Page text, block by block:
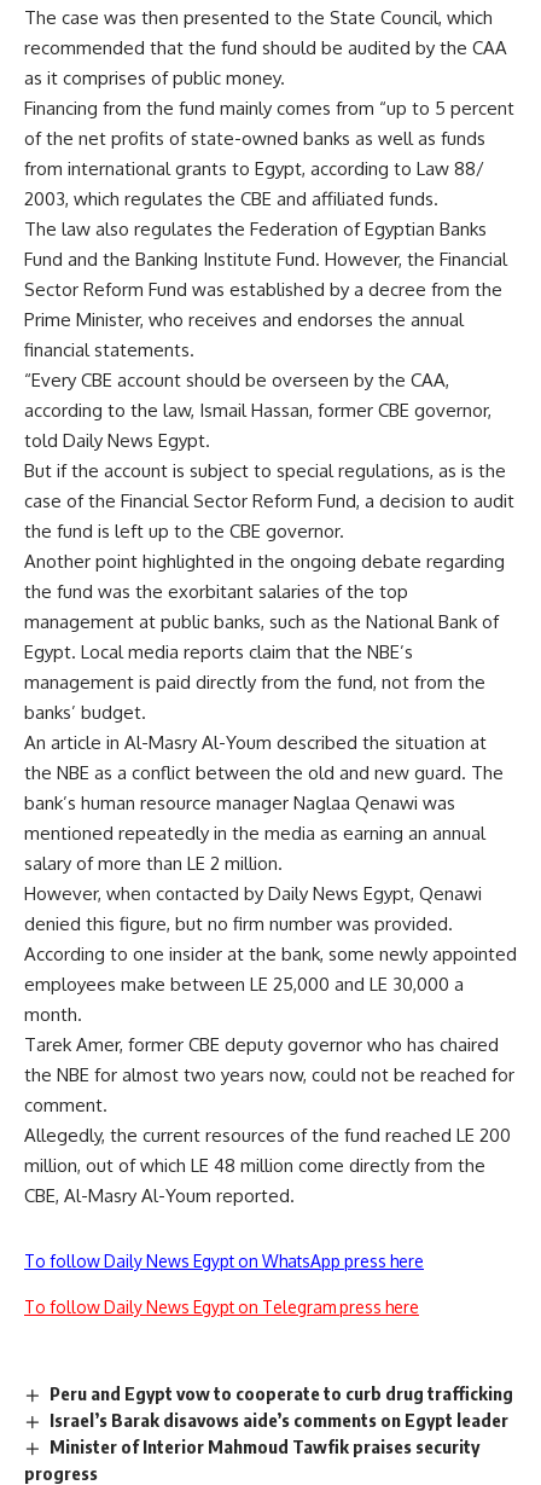
The case was then presented to the State Council, which
recommended that the fund should be audited by the CAA
as it comprises of public money.
Financing from the fund mainly comes from “up to 5 percent
of the net profits of state-owned banks as well as funds
from international grants to Egypt, according to Law 88/
2003, which regulates the CBE and affiliated funds.
The law also regulates the Federation of Egyptian Banks
Fund and the Banking Institute Fund. However, the Financial
Sector Reform Fund was established by a decree from the
Prime Minister, who receives and endorses the annual
financial statements.
“Every CBE account should be overseen by the CAA,
according to the law, Ismail Hassan, former CBE governor,
told Daily News Egypt.
But if the account is subject to special regulations, as is the
case of the Financial Sector Reform Fund, a decision to audit
the fund is left up to the CBE governor.
Another point highlighted in the ongoing debate regarding
the fund was the exorbitant salaries of the top
management at public banks, such as the National Bank of
Egypt. Local media reports claim that the NBE’s
management is paid directly from the fund, not from the
banks’ budget.
An article in Al-Masry Al-Youm described the situation at
the NBE as a conflict between the old and new guard. The
bank’s human resource manager Naglaa Qenawi was
mentioned repeatedly in the media as earning an annual
salary of more than LE 2 million.
However, when contacted by Daily News Egypt, Qenawi
denied this figure, but no firm number was provided.
According to one insider at the bank, some newly appointed
employees make between LE 25,000 and LE 30,000 a
month.
Tarek Amer, former CBE deputy governor who has chaired
the NBE for almost two years now, could not be reached for
comment.
Allegedly, the current resources of the fund reached LE 200
million, out of which LE 48 million come directly from the
CBE, Al-Masry Al-Youm reported.
To follow Daily News Egypt on WhatsApp press here
To follow Daily News Egypt on Telegram press here
Peru and Egypt vow to cooperate to curb drug trafficking
Israel’s Barak disavows aide’s comments on Egypt leader
Minister of Interior Mahmoud Tawfik praises security
progress